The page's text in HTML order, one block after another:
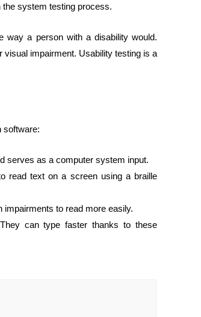
system testing process.
way a person with a disability would.
visual impairment. Usability testing is a
software:
serves as a computer system input.
read text on a screen using a braille
to read more easily.
can type faster thanks to these